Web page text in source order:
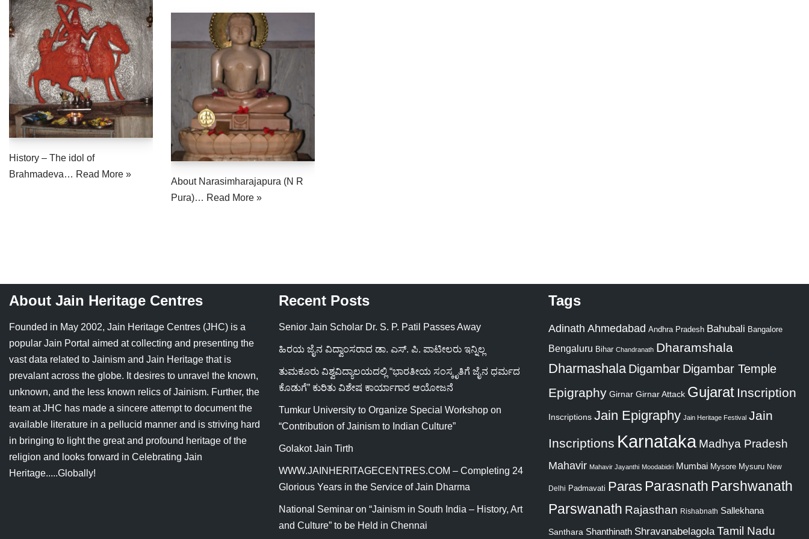
History – The idol of
Brahmadeva… Read More »
About Narasimharajapura (N R
Pura)… Read More »
About Jain Heritage Centres
Founded in May 2002, Jain Heritage Centres (JHC) is a
popular Jain Portal aimed at collecting and presenting the
vast data related to Jainism and Jain Heritage that is
prevalant across the globe. It desires to unravel the known,
unknown, and the less known relics of Jainism. Further, the
team at JHC has made a sincere attempt to document the
available literature in a pellucid manner and is striving hard
in bringing to light the great and profound heritage of the
religion and looks forward in Celebrating Jain
Heritage.....Globally!
Recent Posts
Senior Jain Scholar Dr. S. P. Patil Passes Away
ಹಿರಯ ಜೈನ ವಿದ್ವಾಂಸರಾದ ಡಾ. ಎಸ್. ಪಿ. ಪಾಟೀಲರು ಇನ್ನಿಲ್ಲ
ತುಮಕೂರು ವಿಶ್ವವಿದ್ಯಾಲಯದಲ್ಲಿ “ಭಾರತೀಯ ಸಂಸ್ಕೃತಿಗೆ ಜೈನ ಧರ್ಮದ
ಕೊಡುಗೆ” ಕುರಿತು ವಿಶೇಷ ಕಾರ್ಯಾಗಾರ ಆಯೋಜನೆ
Tumkur University to Organize Special Workshop on
“Contribution of Jainism to Indian Culture”
Golakot Jain Tirth
WWW.JAINHERITAGECENTRES.COM – Completing 24
Glorious Years in the Service of Jain Dharma
National Seminar on “Jainism in South India – History, Art
and Culture” to be Held in Chennai
Tags
Adinath Ahmedabad Andhra Pradesh Bahubali Bangalore
Bengaluru Bihar Chandranath Dharamshala
Dharmashala Digambar Digambar Temple
Epigraphy Girnar Girnar Attack Gujarat Inscription
Inscriptions Jain Epigraphy Jain Heritage Festival Jain
Inscriptions Karnataka Madhya Pradesh
Mahavir Mahavir Jayanthi Moodabidri Mumbai Mysore Mysuru New
Delhi Padmavati Paras Parasnath Parshwanath
Parswanath Rajasthan Rishabnath Sallekhana
Santhara Shanthinath Shravanabelagola Tamil Nadu